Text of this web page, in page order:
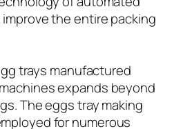
the entire packing
trays manufactured
expands beyond
The eggs tray making
for numerous